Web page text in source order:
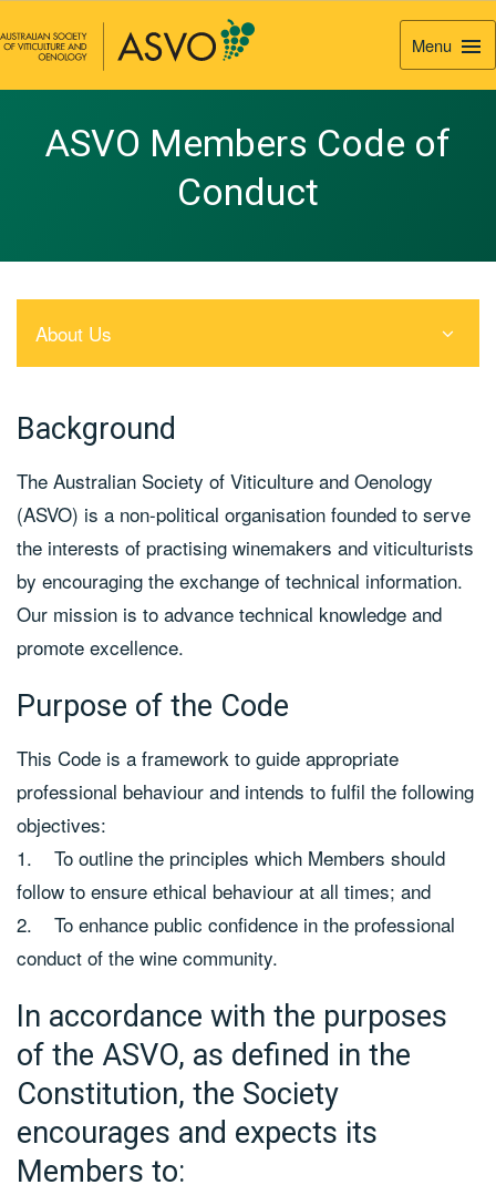
Menu
ASVO Members Code of
Conduct
About Us
Background
The Australian Society of Viticulture and Oenology
(ASVO) is a non-political organisation founded to serve
the interests of practising winemakers and viticulturists
by encouraging the exchange of technical information.
Our mission is to advance technical knowledge and
promote excellence.
Purpose of the Code
This Code is a framework to guide appropriate
professional behaviour and intends to fulfil the following
objectives:
1. To outline the principles which Members should
follow to ensure ethical behaviour at all times; and
2. To enhance public confidence in the professional
conduct of the wine community.
In accordance with the purposes
of the ASVO, as defined in the
Constitution, the Society
encourages and expects its
Members to: